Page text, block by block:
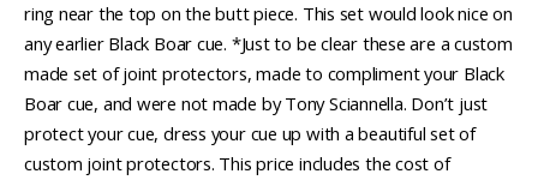
ring near the top on the butt piece. This set would look nice on
any earlier Black Boar cue. *Just to be clear these are a custom
made set of joint protectors, made to compliment your Black
Boar cue, and were not made by Tony Sciannella. Don’t just
protect your cue, dress your cue up with a beautiful set of
custom joint protectors. This price includes the cost of